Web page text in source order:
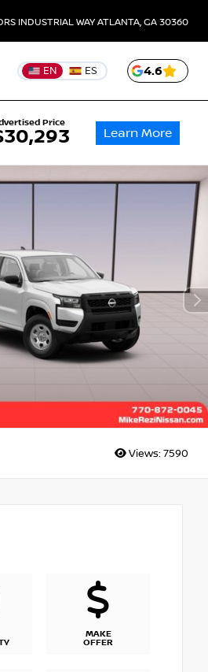
INDUSTRIAL WAYATLANTA, GA 30360
EN ES 4.6
Price
Learn More
Views: 7590
MAKE
OFFER